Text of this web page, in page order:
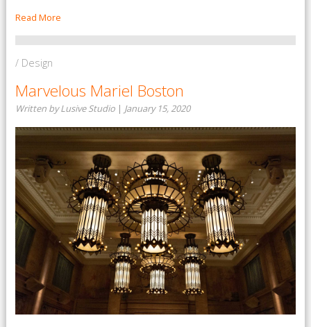
Read More
/ Design
Marvelous Mariel Boston
Written by Lusive Studio | January 15, 2020